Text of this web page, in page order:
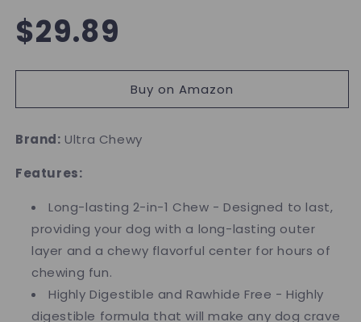
Regular
price
$29.89
Buy on Amazon
Brand: Ultra Chewy
Features:
Long-lasting 2-in-1 Chew - Designed to last,
providing your dog with a long-lasting outer
layer and a chewy flavorful center for hours of
chewing fun.
Highly Digestible and Rawhide Free - Highly
digestible formula that will make any dog crave